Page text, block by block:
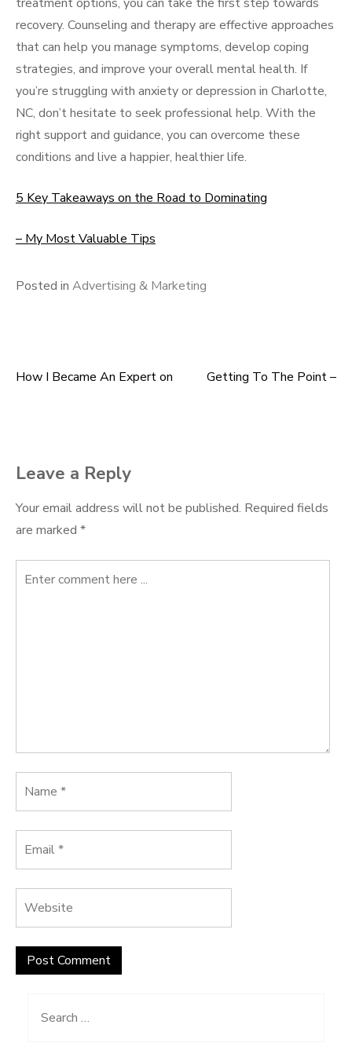
recovery. Counseling and therapy are effective approaches
that can help you manage symptoms, develop coping
strategies, and improve your overall mental health. If
you’re struggling with anxiety or depression in Charlotte,
NC, don’t hesitate to seek professional help. With the
right support and guidance, you can overcome these
conditions and live a happier, healthier life.
5 Key Takeaways on the Road to Dominating
– My Most Valuable Tips
Posted in Advertising & Marketing
Post
How I Became An Expert on Getting To The Point –
Leave a Reply
Your email address will not be published. Required fields
are marked *
Search